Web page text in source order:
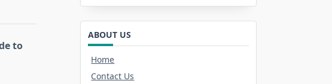
to
ABOUT US
Home
Contact Us